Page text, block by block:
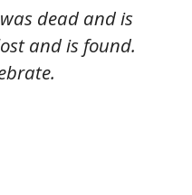
dead and is
and is found.